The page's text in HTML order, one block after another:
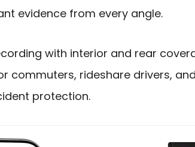
evidence from every angle.
with interior and rear
commuters, rideshare drivers,
protection.